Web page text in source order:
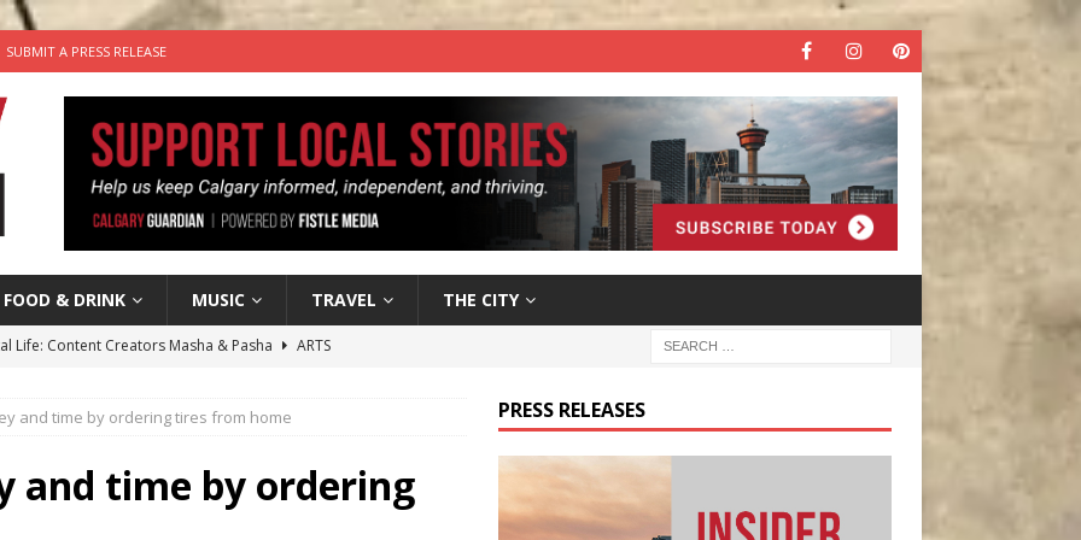
SUBMIT A PRESS RELEASE
FOOD & DRINK MUSIC TRAVEL THE CITY
Life: Content Creators Masha & Pasha
ARTS
Business: Judy Hughes of JYZ Design
for Gooey Smoked Gouda Stuffed Chicken from Dairy Farmers of
and time by ordering tires from home
and time by ordering
PRESS RELEASES